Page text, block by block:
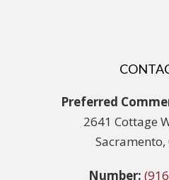
Preferred
2641 Cottage
Sacramento,
Number: